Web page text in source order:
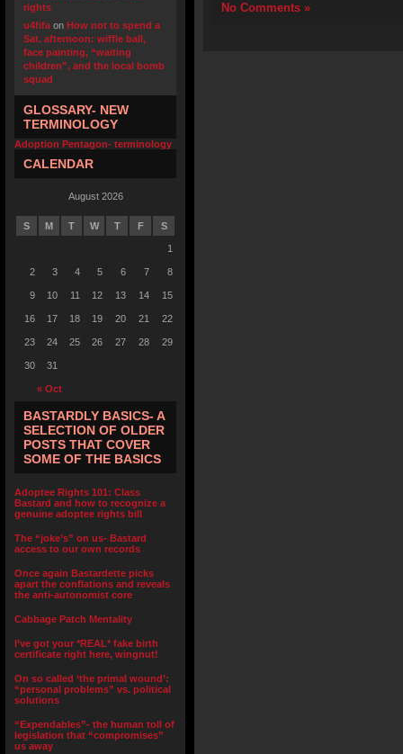
rights
u4fifa on How not to spend a
Sat. afternoon: wiffle ball,
face painting, “waiting
children”, and the local bomb
squad
GLOSSARY- NEW
TERMINOLOGY
Adoption Pentagon- terminology
CALENDAR
August 2026
S M T W T F S
« Oct
1
2 3 4 5 6 7 8
9 10 11 12 13 14 15
16 17 18 19 20 21 22
23 24 25 26 27 28 29
30 31
BASTARDLY BASICS- A
SELECTION OF OLDER
POSTS THAT COVER
SOME OF THE BASICS
Adoptee Rights 101: Class
Bastard and how to recognize a
genuine adoptee rights bill
The “joke’s” on us- Bastard
access to our own records
Once again Bastardette picks
apart the conflations and reveals
the anti-autonomist core
Cabbage Patch Mentality
I’ve got your *REAL* fake birth
certificate right here, wingnut!
On so called ‘the primal wound’:
“personal problems” vs. political
solutions
“Expendables”- the human toll of
legislation that “compromises”
us away
No Comments »